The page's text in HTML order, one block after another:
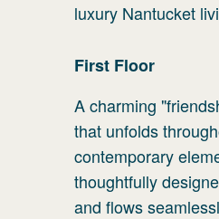
luxury Nantucket
First Floor
A charming
that unfolds
contemporary
thoughtfully
and flows